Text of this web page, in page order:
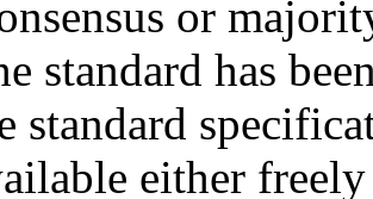
or
standard has
standard
either